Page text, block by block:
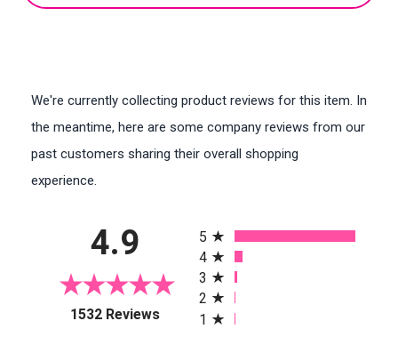
We're currently collecting product reviews for this item. In
the meantime, here are some company reviews from our
past customers sharing their overall shopping
experience.
4.9
1532 Reviews(opens in a new tab)
5
4
3
2
1